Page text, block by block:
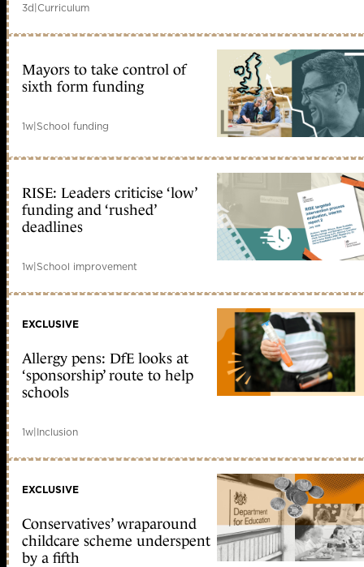
3d|Curriculum
Mayors to take control of
sixth form funding
1w|School funding
RISE: Leaders criticise ‘low’
funding and ‘rushed’
deadlines
1w|School improvement
EXCLUSIVE
Allergy pens: DfE looks at
‘sponsorship’ route to help
schools
1w|Inclusion
EXCLUSIVE
Conservatives’ wraparound
childcare scheme underspent
by a fifth